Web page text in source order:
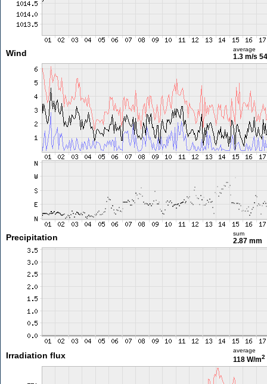
Wind average
1.3 m/s
Precipitation sum
2.87 mm
Irradiation flux
average
118 W/m2